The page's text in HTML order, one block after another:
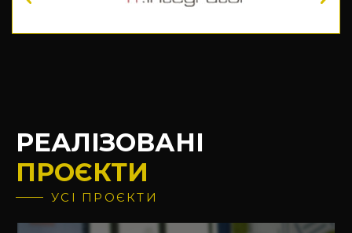
РЕАЛІЗОВАНІ
ПРОЄКТИ
УСІ ПРОЄКТИ